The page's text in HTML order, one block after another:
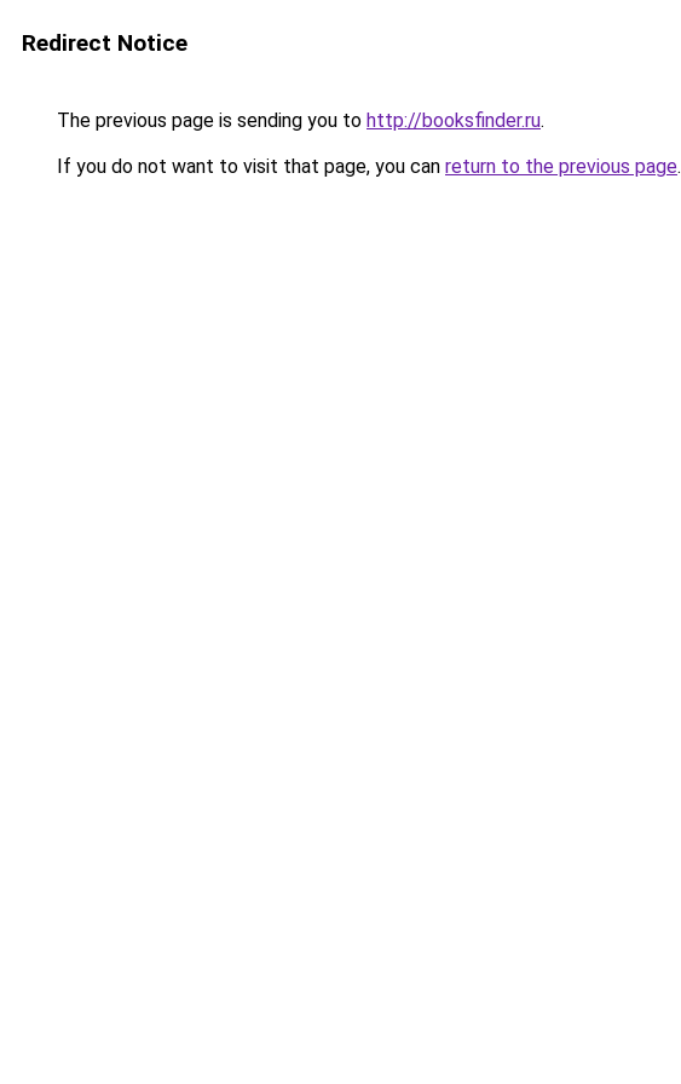
Redirect Notice
The previous page is sending you to http://booksfinder.ru.
If you do not want to visit that page, you can return to the previous page.